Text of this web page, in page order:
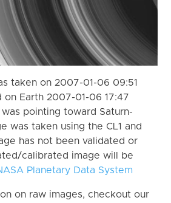
taken on 2007-01-06 09:51
on Earth 2007-01-06 17:47
was pointing toward Saturn-
was taken using the CL1 and
has not been validated or
calibrated image will be
Planetary Data System
on raw images, checkout our